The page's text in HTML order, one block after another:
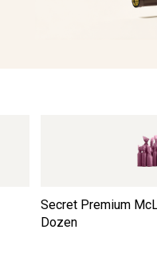
Secret Premium
Dozen